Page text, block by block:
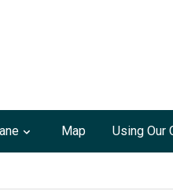
Map Using Our